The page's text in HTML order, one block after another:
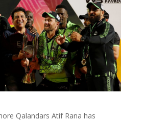
Qalandars Atif Rana has